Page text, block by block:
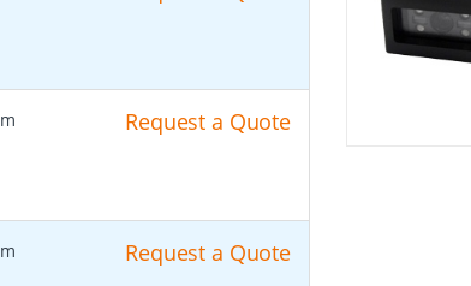
Request a Quote
Request a Quote